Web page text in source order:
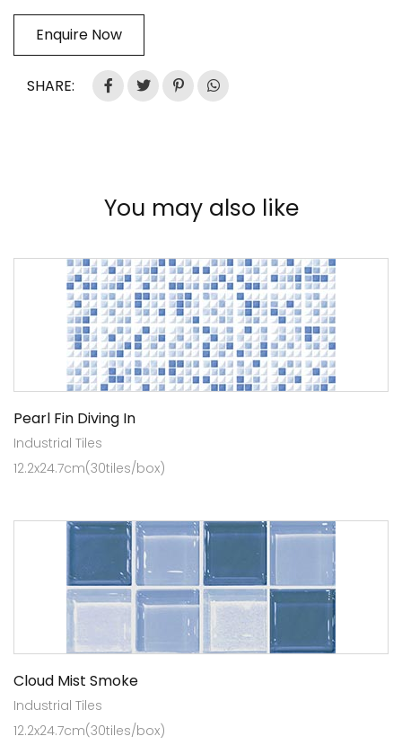
Enquire Now
SHARE:
You may also like
Pearl Fin Diving In
Industrial Tiles
12.2x24.7cm(30tiles/box)
Cloud Mist Smoke
Industrial Tiles
12.2x24.7cm(30tiles/box)